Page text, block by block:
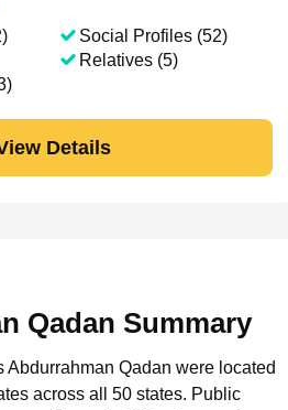
Social Profiles (52)
Relatives (5)
Details
Qadan Summary
Qadan were located
across all 50 states. Public